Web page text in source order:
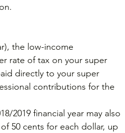
the low-income
rate of tax on your super
directly to your super
contributions for the
2019 financial year may also
50 cents for each dollar, up